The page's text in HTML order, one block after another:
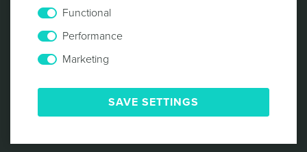
PRIVACY POLICY
COOKIE POLICY
SECURITY
RESPONSIBLE DISCLOSURE
Functional
Performance
Marketing
SAVE SETTINGS